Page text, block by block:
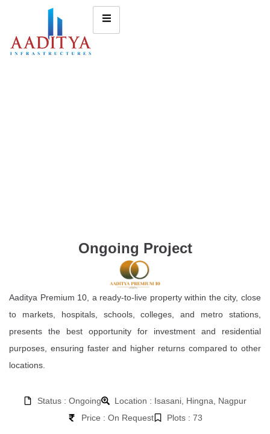
Ongoing Project
Aaditya Premium 10, a ready-to-live property within the city, close
to markets, hospitals, schools, colleges, and metro stations,
presents the best opportunity for investment and residential
purposes, ensuring faster and higher returns compared to other
locations.
Status : Ongoing
Location : Isasani, Hingna, Nagpur
Price : On Request
Plots : 73